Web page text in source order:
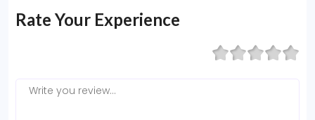
Rate Your Experience